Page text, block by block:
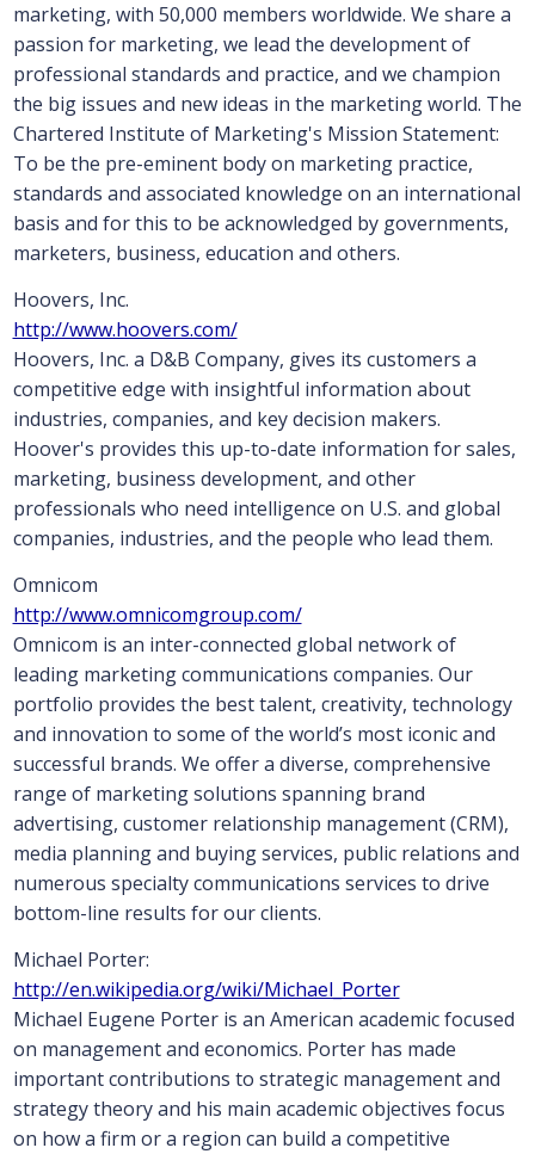
marketing, with 50,000 members worldwide. We share a
passion for marketing, we lead the development of
professional standards and practice, and we champion
the big issues and new ideas in the marketing world. The
Chartered Institute of Marketing's Mission Statement:
To be the pre-eminent body on marketing practice,
standards and associated knowledge on an international
basis and for this to be acknowledged by governments,
marketers, business, education and others.
Hoovers, Inc.
http://www.hoovers.com/
Hoovers, Inc. a D&B Company, gives its customers a
competitive edge with insightful information about
industries, companies, and key decision makers.
Hoover's provides this up-to-date information for sales,
marketing, business development, and other
professionals who need intelligence on U.S. and global
companies, industries, and the people who lead them.
Omnicom
http://www.omnicomgroup.com/
Omnicom is an inter-connected global network of
leading marketing communications companies. Our
portfolio provides the best talent, creativity, technology
and innovation to some of the world’s most iconic and
successful brands. We offer a diverse, comprehensive
range of marketing solutions spanning brand
advertising, customer relationship management (CRM),
media planning and buying services, public relations and
numerous specialty communications services to drive
bottom-line results for our clients.
Michael Porter:
http://en.wikipedia.org/wiki/Michael_Porter
Michael Eugene Porter is an American academic focused
on management and economics. Porter has made
important contributions to strategic management and
strategy theory and his main academic objectives focus
on how a firm or a region can build a competitive